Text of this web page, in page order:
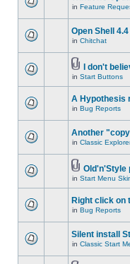
in Feature
Open Shell
in Chitchat
I don't
in Start Buttons
A Hypothesis
in Bug Reports
Another
in Classic
Old'n'Style
in Start Menu
Right click on
in Bug Reports
Silent install
in Classic Start